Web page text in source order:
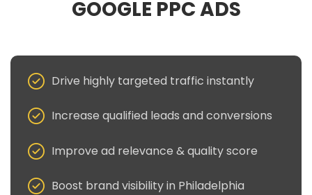
GOOGLE PPC ADS
Drive highly targeted traffic instantly
Increase qualified leads and conversions
Improve ad relevance & quality score
Boost brand visibility in Philadelphia